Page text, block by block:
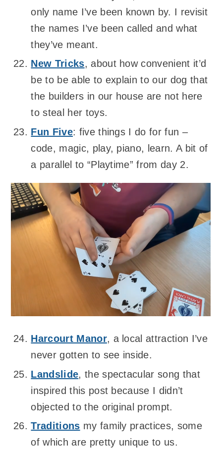
only name I’ve been known by. I revisit
the names I’ve been called and what
they’ve meant.
New Tricks, about how convenient it’d
be to be able to explain to our dog that
the builders in our house are not here
to steal her toys.
Fun Five: five things I do for fun –
code, magic, play, piano, learn. A bit of
a parallel to “Playtime” from day 2.
Harcourt Manor, a local attraction I’ve
never gotten to see inside.
Landslide, the spectacular song that
inspired this post because I didn’t
objected to the original prompt.
Traditions my family practices, some
of which are pretty unique to us.